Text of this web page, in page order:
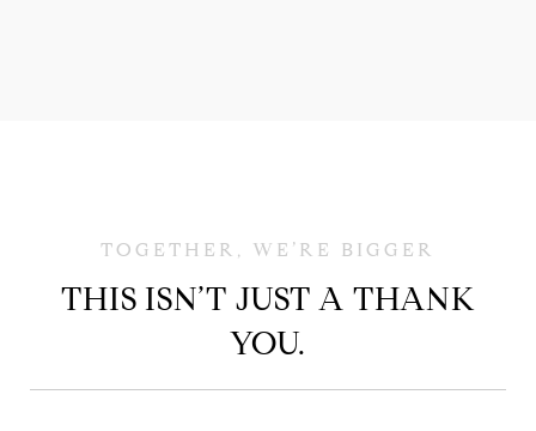
THIS ISN’T JUST A THANK
YOU.